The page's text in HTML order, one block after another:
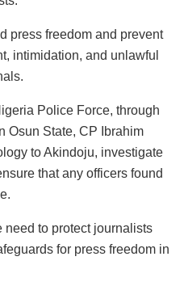
press freedom and prevent
intimidation, and unlawful
Police Force, through
Osun State, CP Ibrahim
to Akindoju, investigate
that any officers found
need to protect journalists
for press freedom in